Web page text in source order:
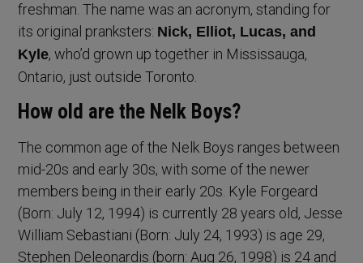
freshman. The name was an acronym, standing for
its original pranksters: Nick, Elliot, Lucas, and
Kyle, who’d grown up together in Mississauga,
Ontario, just outside Toronto.
How old are the Nelk Boys?
The common age of the Nelk Boys ranges between
mid-20s and early 30s, with some of the newer
members being in their early 20s. Kyle Forgeard
(Born: July 12, 1994) is currently 28 years old, Jesse
William Sebastiani (Born: July 24, 1993) is age 29,
Stephen Deleonardis (born: Aug 26, 1998) is 24 and